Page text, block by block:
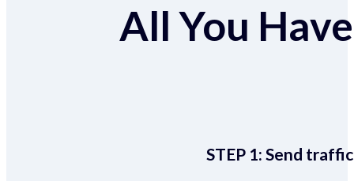
All You
STEP 1:Send